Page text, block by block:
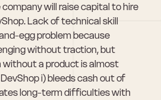
will raise capital to hire
Lack of technical skill
egg problem because
without traction, but
a product is almost
i) bleeds cash out of
long-term difficulties with